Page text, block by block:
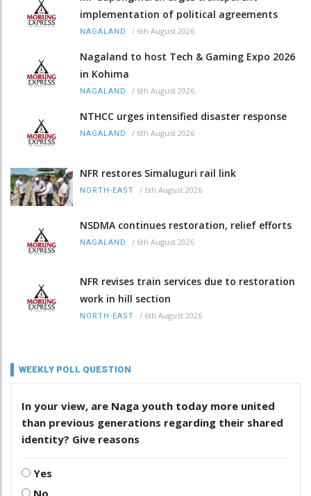
implementation of political agreements
NAGALAND / 6th August 2026
Nagaland to host Tech & Gaming Expo 2026
in Kohima
NAGALAND / 6th August 2026
NTHCC urges intensified disaster response
NAGALAND / 6th August 2026
NFR restores Simaluguri rail link
NORTH-EAST / 6th August 2026
NSDMA continues restoration, relief efforts
NAGALAND / 6th August 2026
NFR revises train services due to restoration
work in hill section
NORTH-EAST / 6th August 2026
WEEKLY POLL QUESTION
In your view, are Naga youth today more united
than previous generations regarding their shared
identity? Give reasons
Yes